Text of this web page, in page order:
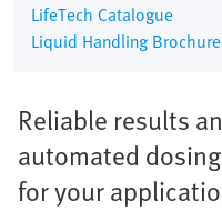
LifeTech Catalogue
Liquid Handling Brochure
Reliable results
automated
for your